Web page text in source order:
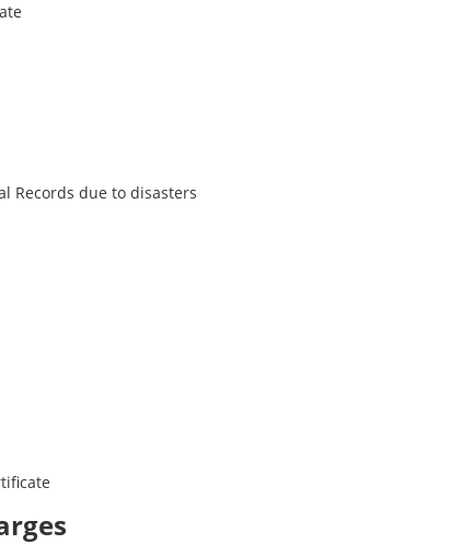
Records due to disasters